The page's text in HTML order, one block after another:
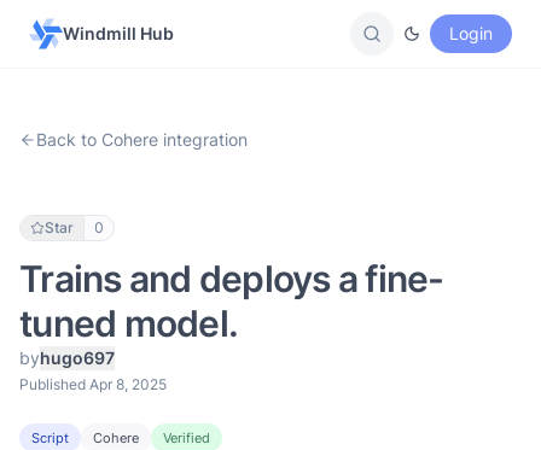
Windmill Hub Login
Back to Cohere integration
Star 0
Trains and deploys a fine-
tuned model.
byhugo697
Published Apr 8, 2025
Script Cohere Verified